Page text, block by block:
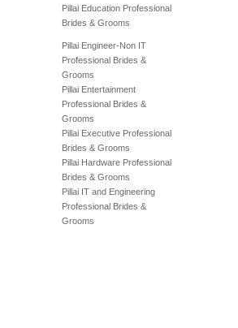
Pillai Education Professional
Brides & Grooms
Pillai Engineer-Non IT
Professional Brides &
Grooms
Pillai Entertainment
Professional Brides &
Grooms
Pillai Executive Professional
Brides & Grooms
Pillai Hardware Professional
Brides & Grooms
Pillai IT and Engineering
Professional Brides &
Grooms